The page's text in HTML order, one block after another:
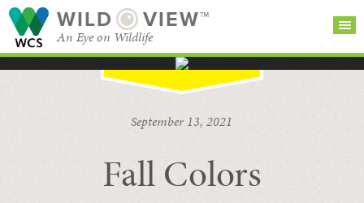
WILD VIEW™
An Eye on Wildlife
BROWSE
CATEGORIES
September 13, 2021
Fall Colors